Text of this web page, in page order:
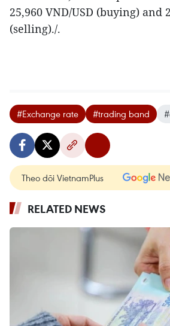
25,960 VND/USD (buying) and
(selling)./.
#Exchange rate #trading band
Theo dõi VietnamPlus
RELATED NEWS